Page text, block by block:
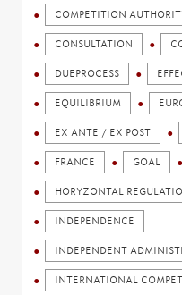
COMPETITION
CONSULTATION
DUEPROCESS
EQUILIBRIUM
EX ANTE / EX POST
FRANCE GOAL
HORYZONTAL
INDEPENDENCE
INDEPENDENT
INTERNATIONAL